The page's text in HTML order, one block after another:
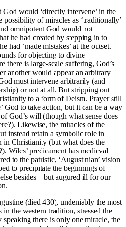
would ‘directly intervene’ in the
possibility of miracles as ‘traditionally’
omnipotent God would not
he had created by stepping in to
had ‘made mistakes’ at the outset.
for objecting to divine
there is large-scale suffering, God’s
another would appear an arbitrary
must intervene arbitrarily (and
or not at all. But stripping out
to a form of Deism. Prayer still
God to take action, but it can be a way
God’s will (though what sense does
Likewise, the miracles of the
instead retain a symbolic role in
in Christianity (but what does the
Wiles’ predicament has medieval
to the patristic, ‘Augustinian’ vision
to precipitate the beginnings of
besides—but augured ill for our
(died 430), undeniably the most
the western tradition, stressed the
there is only one miracle, the